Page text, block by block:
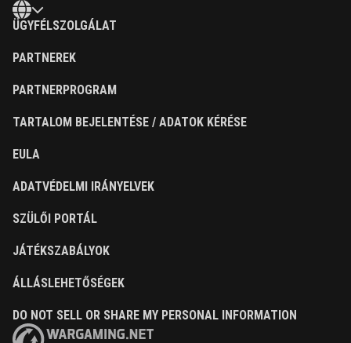
ÜGYFÉLSZOLGÁLAT
PARTNEREK
PARTNERPROGRAM
TARTALOM BEJELENTÉSE / ADATOK KÉRÉSE
EULA
ADATVÉDELMI IRÁNYELVEK
SZÜLŐI PORTÁL
JÁTÉKSZABÁLYOK
ÁLLÁSLEHETŐSÉGEK
DO NOT SELL OR SHARE MY PERSONAL INFORMATION